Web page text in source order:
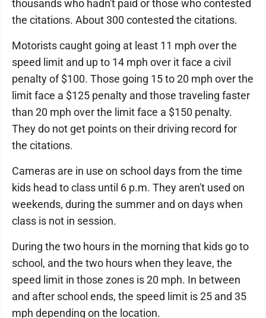
thousands who hadn't paid or those who contested
the citations. About 300 contested the citations.
Motorists caught going at least 11 mph over the
speed limit and up to 14 mph over it face a civil
penalty of $100. Those going 15 to 20 mph over the
limit face a $125 penalty and those traveling faster
than 20 mph over the limit face a $150 penalty.
They do not get points on their driving record for
the citations.
Cameras are in use on school days from the time
kids head to class until 6 p.m. They aren't used on
weekends, during the summer and on days when
class is not in session.
During the two hours in the morning that kids go to
school, and the two hours when they leave, the
speed limit in those zones is 20 mph. In between
and after school ends, the speed limit is 25 and 35
mph depending on the location.